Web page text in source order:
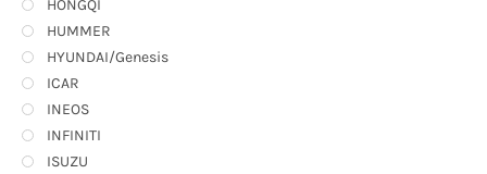
HONGQI
HUMMER
HYUNDAI/Genesis
ICAR
INEOS
INFINITI
ISUZU